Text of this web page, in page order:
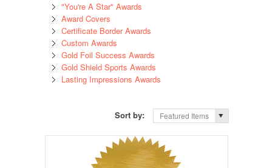
"You're A Star" Awards
Award Covers
Certificate Border Awards
Custom Awards
Gold Foil Success Awards
Gold Shield Sports Awards
Lasting Impressions Awards
Sort by: Featured Items